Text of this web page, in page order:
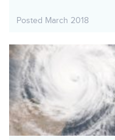
Posted March 2018